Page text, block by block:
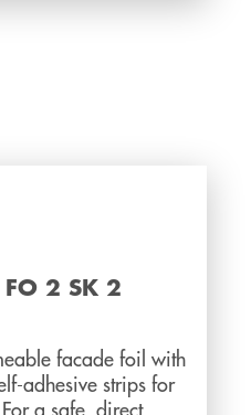
FO 2 SK 2
facade foil with
adhesive strips for
a safe, direct